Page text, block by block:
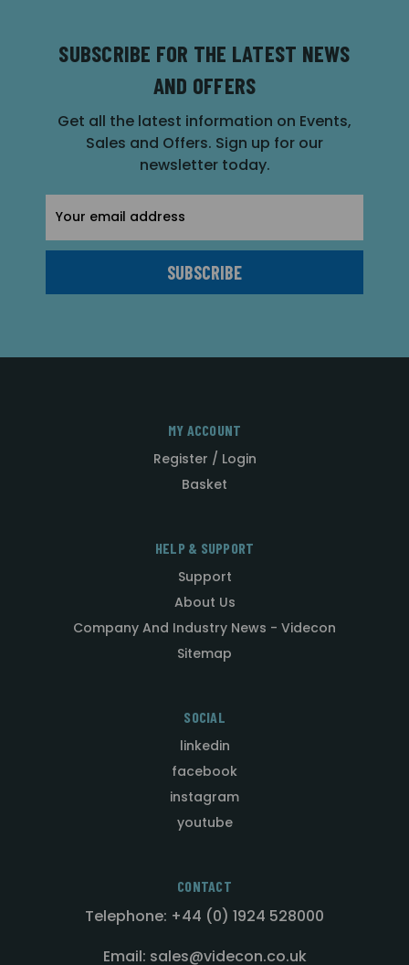
SUBSCRIBE FOR THE LATEST NEWS
AND OFFERS
Get all the latest information on Events,
Sales and Offers. Sign up for our
newsletter today.
Address
MY ACCOUNT
Register / Login
Basket
HELP & SUPPORT
Support
About Us
Company And Industry News - Videcon
Sitemap
SOCIAL
linkedin
facebook
instagram
youtube
CONTACT
Telephone: +44 (0) 1924 528000
Email: sales@videcon.co.uk